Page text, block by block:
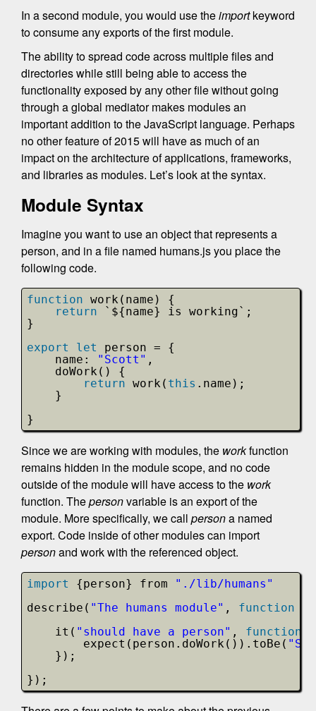
In a second module, you would use theimportkeyword
to consume any exports of the first module.
The ability to spread code across multiple files and
directories while still being able to access the
functionality exposed by any other file without going
through a global mediator makes modules an
important addition to the JavaScript language. Perhaps
no other feature of 2015 will have as much of an
impact on the architecture of applications, frameworks,
and libraries as modules. Let’s look at the syntax.
Module Syntax
Imagine you want to use an object that represents a
person, and in a file named humans.js you place the
following code.
function work(name) {
return
`${name} is working`;
}
export
let
person = {
name:
"Scott" ,
doWork() {
return work( this .name);
}
}
Since we are working with modules, the workfunction
remains hidden in the module scope, and no code
outside of the module will have access to the work
function. Thepersonvariable is an export of the
module. More specifically, we call persona named
export. Code inside of other modules can import
personand work with the referenced object.
import {person} from
"./lib/humans"
describe( "The humans module" , function
it( "should have a person" , function
expect(person.doWork()).toBe(
});
});